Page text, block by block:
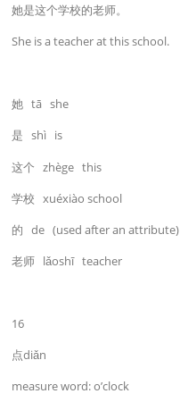
她是这个学校的老师。
She is a teacher at this school.
她 tā she
是 shì is
这个 zhège this
学校 xuéxiào school
的 de (used after an attribute)
老师 lǎoshī teacher
16
点diǎn
measure word: o’clock